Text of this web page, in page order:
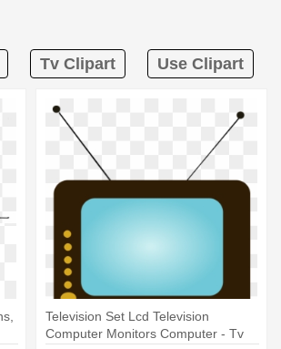
Tv Clipart Use Clipart
Television Set Lcd Television
Computer Monitors Computer - Tv